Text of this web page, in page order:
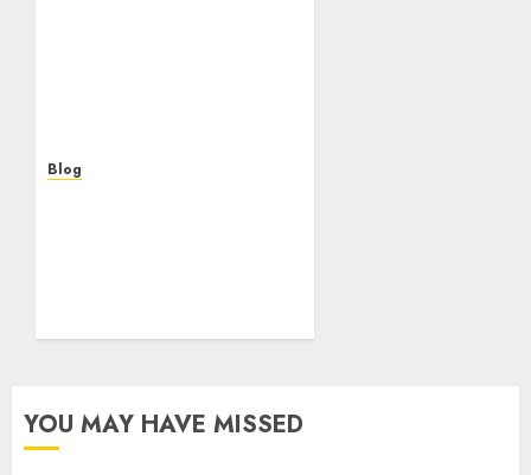
Blog
AUGUST 5, 2026 0
YOU MAY HAVE MISSED